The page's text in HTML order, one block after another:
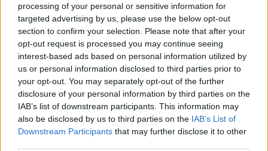
processing of your personal or sensitive information for
targeted advertising by us, please use the below opt-out
section to confirm your selection. Please note that after your
opt-out request is processed you may continue seeing
interest-based ads based on personal information utilized by
us or personal information disclosed to third parties prior to
your opt-out. You may separately opt-out of the further
disclosure of your personal information by third parties on the
IAB’s list of downstream participants. This information may
also be disclosed by us to third parties on the IAB’s List of
Downstream Participants that may further disclose it to other
Laisvalaikis 2025-04-18 09:42
Niekada neišpilkite bulvių nuoviro: štai kur jį
galite panaudoti (3)